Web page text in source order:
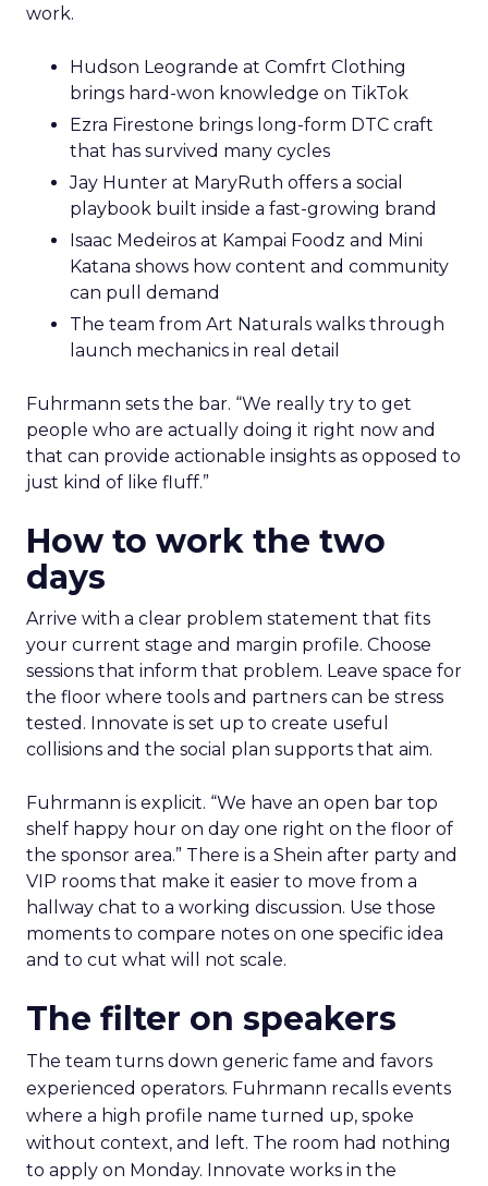
work.
Hudson Leogrande at Comfrt Clothing
brings hard-won knowledge on TikTok
Ezra Firestone brings long-form DTC craft
that has survived many cycles
Jay Hunter at MaryRuth offers a social
playbook built inside a fast-growing brand
Isaac Medeiros at Kampai Foodz and Mini
Katana shows how content and community
can pull demand
The team from Art Naturals walks through
launch mechanics in real detail
Fuhrmann sets the bar. “We really try to get
people who are actually doing it right now and
that can provide actionable insights as opposed to
just kind of like fluff.”
How to work the two
days
Arrive with a clear problem statement that fits
your current stage and margin profile. Choose
sessions that inform that problem. Leave space for
the floor where tools and partners can be stress
tested. Innovate is set up to create useful
collisions and the social plan supports that aim.
Fuhrmann is explicit. “We have an open bar top
shelf happy hour on day one right on the floor of
the sponsor area.” There is a Shein after party and
VIP rooms that make it easier to move from a
hallway chat to a working discussion. Use those
moments to compare notes on one specific idea
and to cut what will not scale.
The filter on speakers
The team turns down generic fame and favors
experienced operators. Fuhrmann recalls events
where a high profile name turned up, spoke
without context, and left. The room had nothing
to apply on Monday. Innovate works in the